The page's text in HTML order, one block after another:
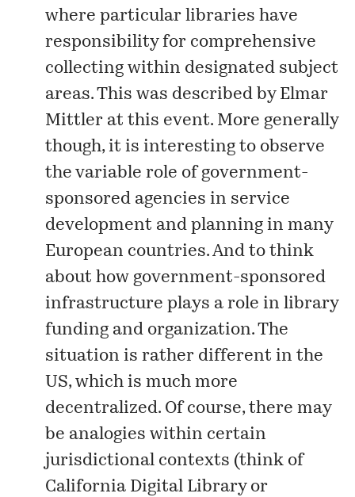
where particular libraries have
responsibility for comprehensive
collecting within designated subject
areas. This was described by Elmar
Mittler at this event. More generally
though, it is interesting to observe
the variable role of government-
sponsored agencies in service
development and planning in many
European countries. And to think
about how government-sponsored
infrastructure plays a role in library
funding and organization. The
situation is rather different in the
US, which is much more
decentralized. Of course, there may
be analogies within certain
jurisdictional contexts (think of
California Digital Library or